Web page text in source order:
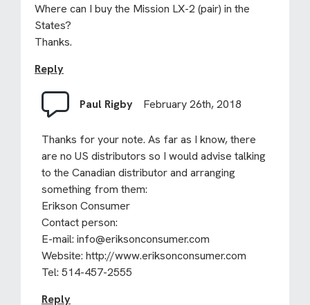
Where can I buy the Mission LX-2 (pair) in the
States?
Thanks.
Reply
Paul Rigby February 26th, 2018
Thanks for your note. As far as I know, there
are no US distributors so I would advise talking
to the Canadian distributor and arranging
something from them:
Erikson Consumer
Contact person:
E-mail: info@eriksonconsumer.com
Website: http://www.eriksonconsumer.com
Tel: 514-457-2555
Reply